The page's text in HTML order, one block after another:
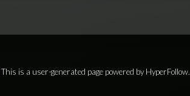
This is a user-generated page powered by HyperFollow.